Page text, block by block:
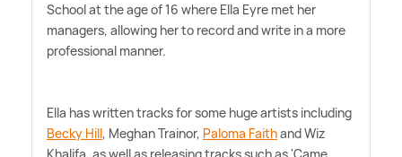
School at the age of 16 where Ella Eyre met her
managers, allowing her to record and write in a more
professional manner.
Ella has written tracks for some huge artists including
Becky Hill, Meghan Trainor, Paloma Faithand Wiz